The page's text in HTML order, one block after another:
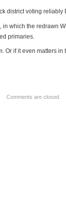
district voting reliably
which the redrawn
primaries.
Or if it even matters in
Comments are closed.